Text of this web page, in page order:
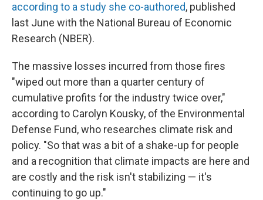
according to a study she co-authored, published
last June with the National Bureau of Economic
Research (NBER).
The massive losses incurred from those fires
"wiped out more than a quarter century of
cumulative profits for the industry twice over,"
according to Carolyn Kousky, of the Environmental
Defense Fund, who researches climate risk and
policy. "So that was a bit of a shake-up for people
and a recognition that climate impacts are here and
are costly and the risk isn't stabilizing — it's
continuing to go up."